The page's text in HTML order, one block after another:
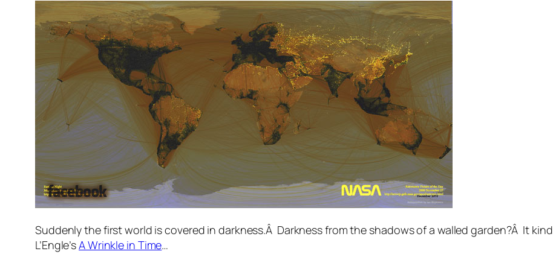
Suddenly the first world is covered in darkness.Â Darkness from the shadows of a walled garden?Â It
L’Engle’sA Wrinkle in Time…